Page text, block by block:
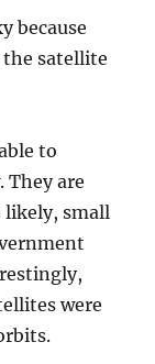
because
the satellite
to
They are
likely, small
were